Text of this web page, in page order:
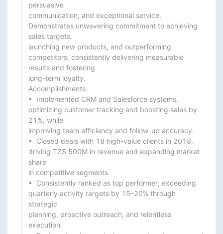
persuasive
communication, and exceptional service.
Demonstrates unwavering commitment to achieving
sales targets,
launching new products, and outperforming
competitors, consistently delivering measurable
results and fostering
long-term loyalty.
Accomplishments:
•  Implemented CRM and Salesforce systems,
optimizing customer tracking and boosting sales by
21%, while
improving team efficiency and follow-up accuracy.
•  Closed deals with 18 high-value clients in 2018,
driving TZS 500M in revenue and expanding market
share
in competitive segments.
•  Consistently ranked as top performer, exceeding
quarterly activity targets by 15–20% through
strategic
planning, proactive outreach, and relentless
execution.